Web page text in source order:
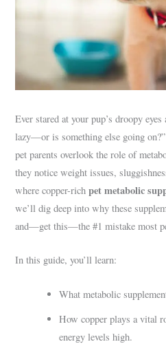
Ever stared at your pup’s droopy
lazy—or is something else going
pet parents overlook the role of
they notice weight issues,
where copper-richpet metabolic
we’ll dig deep into why these
and—get this—the #1 mistake most
In this guide, you’ll learn:
What metabolic
How copper plays a vital
energy levels high.